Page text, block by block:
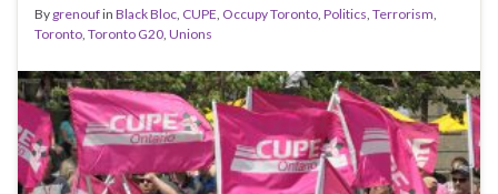
By grenoufin Black Bloc CUPE Occupy Toronto Politics Terrorism
Toronto Toronto G20 Unions